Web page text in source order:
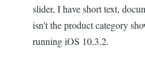
slider, I have short text,
isn't the product category
running iOS 10.3.2.